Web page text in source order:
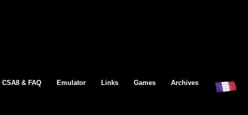
CSA8 & FAQ Emulator Links Games Archives